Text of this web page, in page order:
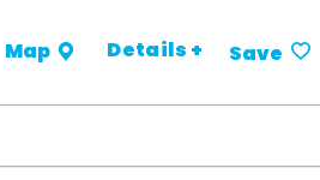
Map Details + Save